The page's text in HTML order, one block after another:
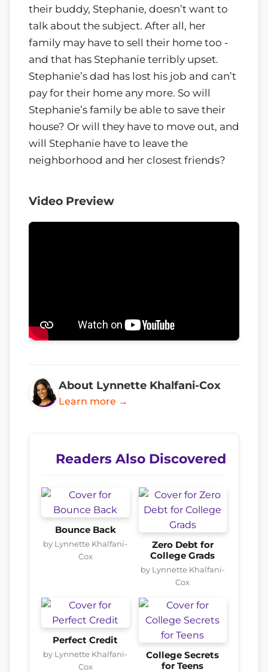
their buddy, Stephanie, doesn’t want to
talk about the subject. After all, her
family may have to sell their home too -
and that has Stephanie terribly upset.
Stephanie’s dad has lost his job and can’t
pay for their home any more. So will
Stephanie’s family be able to save their
house? Or will they have to move out, and
will Stephanie have to leave the
neighborhood and her closest friends?
Video Preview
About Lynnette Khalfani-Cox
Learn more →
Readers Also Discovered
Bounce Back
by Lynnette Khalfani-
Cox
Zero Debt for
College Grads
by Lynnette Khalfani-
Cox
Perfect Credit
by Lynnette Khalfani-
Cox
College Secrets
for Teens